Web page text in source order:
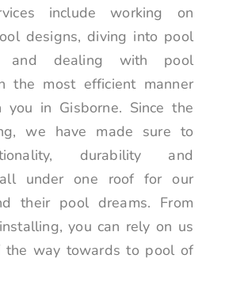
include working on
designs, diving into pool
and dealing with pool
the most efficient manner
you in Gisborne. Since the
we have made sure to
durability and
under one roof for our
their pool dreams. From
you can rely on us
the way towards to pool of